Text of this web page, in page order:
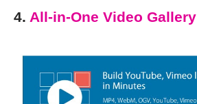
4. All-in-One Video Gallery